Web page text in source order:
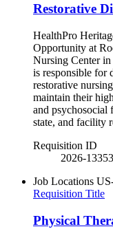
Restorative
HealthPro
Opportunity at
Nursing Center
is responsible for
restorative
maintain their
and psychosocial
state, and facility
Requisition ID
2026-
Job Locations
Requisition Title
Physical